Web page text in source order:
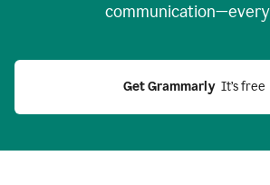
communication—every
Get Grammarly
  It’s free